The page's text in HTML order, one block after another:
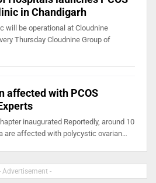
in Chandigarh
will be operational at Cloudnine
Thursday Cloudnine Group of
affected with PCOS
inaugurated Reportedly, around 10
are affected with polycystic ovarian…
Advertisement -